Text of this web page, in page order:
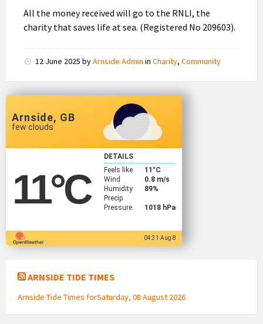
All the money received will go to the RNLI, the
charity that saves life at sea. (Registered No 209603).
12 June 2025 byArnside Admin in Charity, Community
Arnside, GB
few clouds
11°C
DETAILS
Feels like
11 °C
Wind
0.8 m/s
Humidity
89%
Precip
Pressure
1018 hPa
04:31 Aug 8
ARNSIDE TIDE TIMES
Arnside Tide Times forSaturday, 08 August 2026